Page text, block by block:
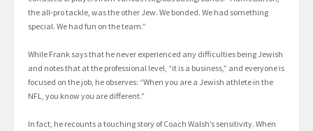
the all-pro tackle, was the other Jew. We bonded. We had something
special. We had fun on the team.”
While Frank says that he never experienced any difficulties being Jewish
and notes that at the professional level, “it is a business,” and everyone is
focused on the job, he observes: “When you are a Jewish athlete in the
NFL, you know you are different.”
In fact, he recounts a touching story of Coach Walsh’s sensitivity. When